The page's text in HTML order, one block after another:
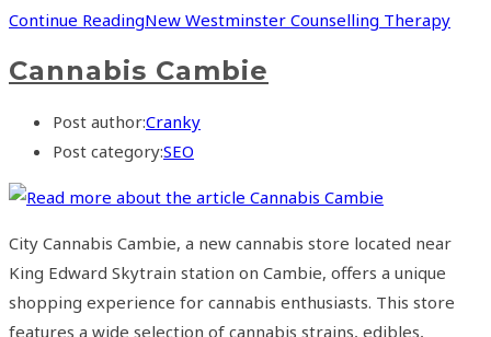
Continue ReadingNew Westminster Counselling Therapy
Cannabis Cambie
Post author:Cranky
Post category:SEO
City Cannabis Cambie, a new cannabis store located near
King Edward Skytrain station on Cambie, offers a unique
shopping experience for cannabis enthusiasts. This store
features a wide selection of cannabis strains, edibles,